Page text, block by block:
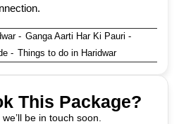
- Ganga Aarti Har Ki Pauri -
- Things to do in Haridwar
This Package?
be in touch soon.